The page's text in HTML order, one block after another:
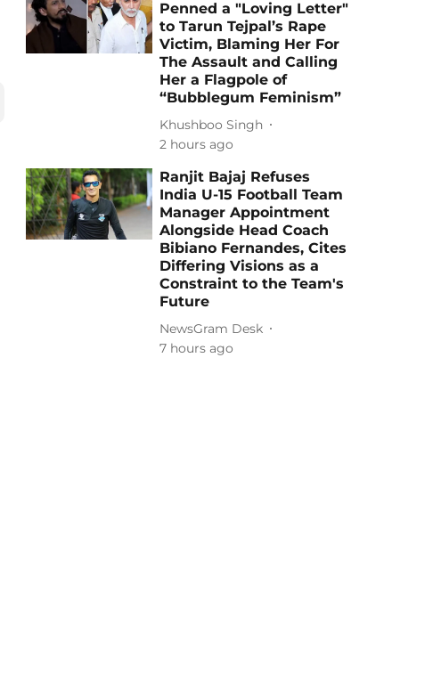
Penned a "Loving Letter"
to Tarun Tejpal’s Rape
Victim, Blaming Her For
The Assault and Calling
Her a Flagpole of
“Bubblegum Feminism”
Khushboo Singh
2 hours ago
Ranjit Bajaj Refuses
India U-15 Football Team
Manager Appointment
Alongside Head Coach
Bibiano Fernandes, Cites
Differing Visions as a
Constraint to the Team's
Future
NewsGram Desk
7 hours ago